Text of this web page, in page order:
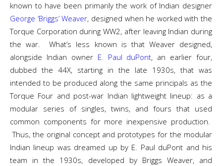
known to have been primarily the work of Indian designer
George ‘Briggs’ Weaver, designed when he worked with the
Torque Corporation during WW2, after leaving Indian during
the war. What’s less known is that Weaver designed,
alongside Indian owner E. Paul duPont, an earlier four,
dubbed the 44X, starting in the late 1930s, that was
intended to be produced along the same principals as the
Torque Four and post-war Indian lightweight lineup: as a
modular series of singles, twins, and fours that used
common components for more inexpensive production.
Thus, the original concept and prototypes for the modular
Indian lineup was dreamed up by E. Paul duPont and his
team in the 1930s, developed by Briggs Weaver, and